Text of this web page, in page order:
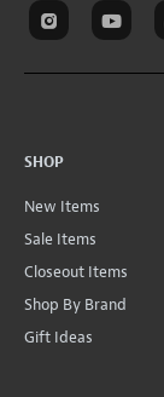
SHOP
New Items
Sale Items
Closeout Items
Shop By Brand
Gift Ideas